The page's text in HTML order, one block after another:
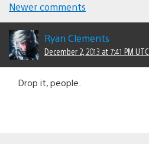
Comments
navigation
Newer comments
Ryan Clements
December 2, 2013 at 7:41 PM UTC
Drop it, people.